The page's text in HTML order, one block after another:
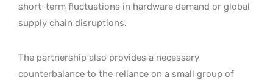
short-term fluctuations in hardware demand or global
supply chain disruptions.
The partnership also provides a necessary
counterbalance to the reliance on a small group of